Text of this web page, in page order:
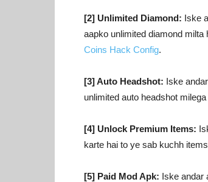
[2] Unlimited Diamond: Iske
aapko unlimited diamond
Coins Hack Config.
[3] Auto Headshot: Iske
unlimited auto headshot
[4] Unlock Premium Items:
karte hai to ye sab kuchh
[5] Paid Mod Apk: Iske andar